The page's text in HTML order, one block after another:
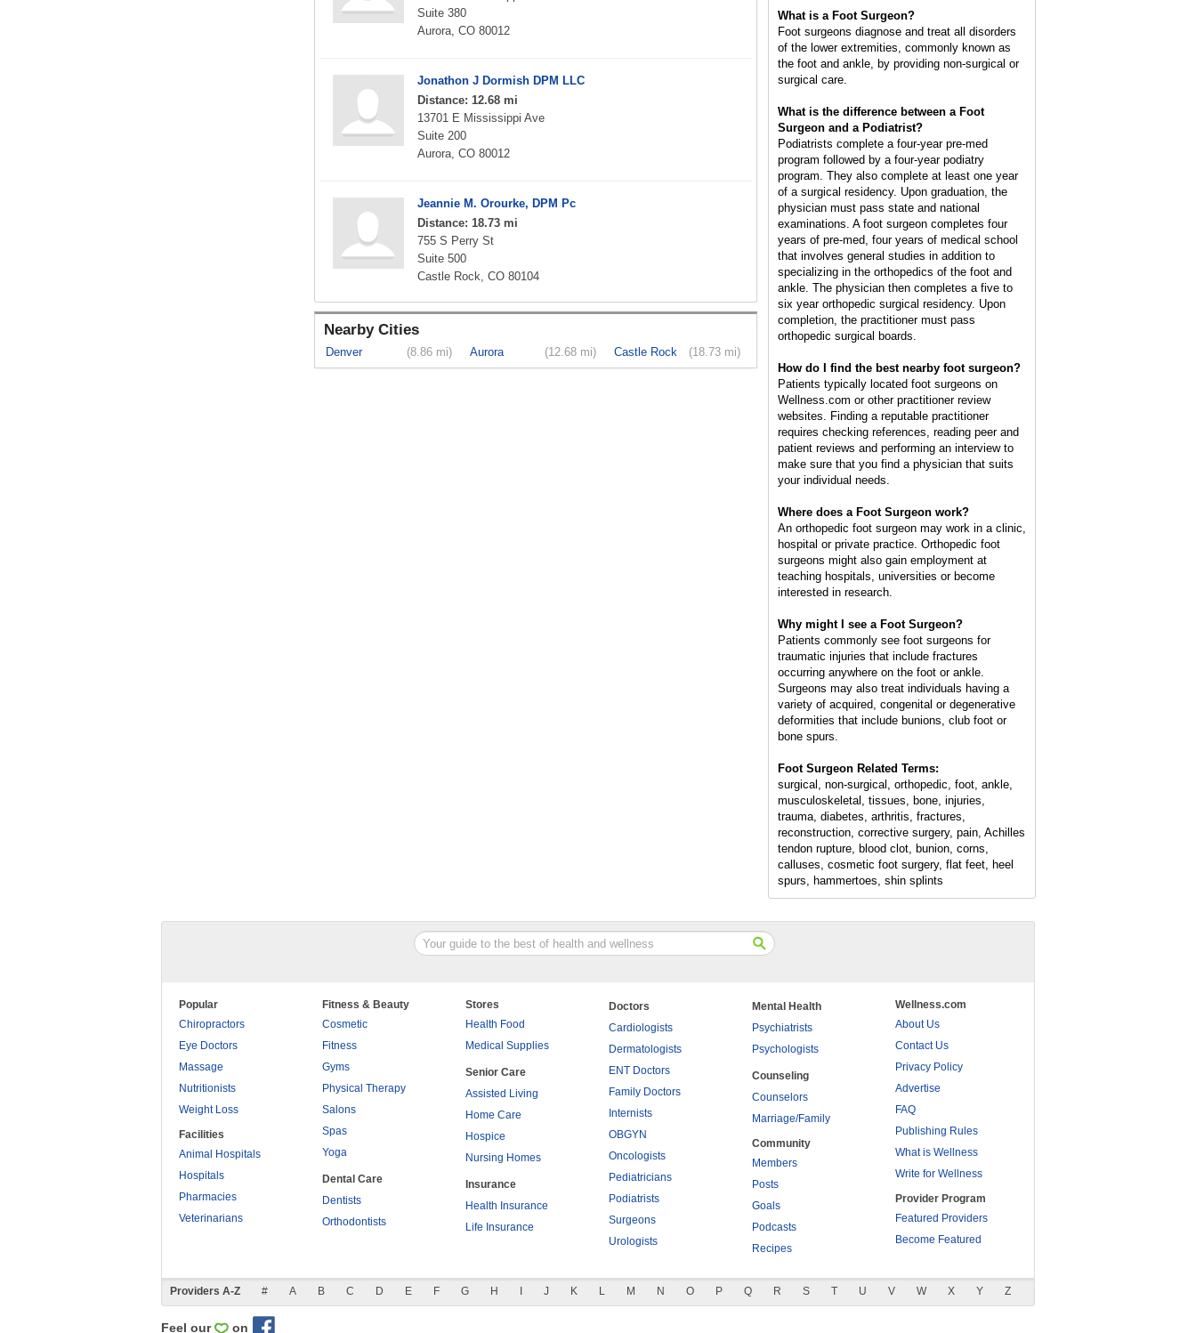
Suite 380
Aurora, CO 80012
Jonathon J Dormish DPM LLC
Distance: 12.68 mi
13701 E Mississippi Ave
Suite 200
Aurora, CO 80012
Jeannie M. Orourke, DPM Pc
Distance: 18.73 mi
755 S Perry St
Suite 500
Castle Rock, CO 80104
Nearby Cities
Denver (8.86 mi) Aurora (12.68 mi) Castle Rock (18.73 mi)
What is a Foot Surgeon?
Foot surgeons diagnose and treat all disorders
of the lower extremities, commonly known as
the foot and ankle, by providing non-surgical or
surgical care.
What is the difference between a Foot
Surgeon and a Podiatrist?
Podiatrists complete a four-year pre-med
program followed by a four-year podiatry
program. They also complete at least one year
of a surgical residency. Upon graduation, the
physician must pass state and national
examinations. A foot surgeon completes four
years of pre-med, four years of medical school
that involves general studies in addition to
specializing in the orthopedics of the foot and
ankle. The physician then completes a five to
six year orthopedic surgical residency. Upon
completion, the practitioner must pass
orthopedic surgical boards.
How do I find the best nearby foot surgeon?
Patients typically located foot surgeons on
Wellness.com or other practitioner review
websites. Finding a reputable practitioner
requires checking references, reading peer and
patient reviews and performing an interview to
make sure that you find a physician that suits
your individual needs.
Where does a Foot Surgeon work?
An orthopedic foot surgeon may work in a clinic,
hospital or private practice. Orthopedic foot
surgeons might also gain employment at
teaching hospitals, universities or become
interested in research.
Why might I see a Foot Surgeon?
Patients commonly see foot surgeons for
traumatic injuries that include fractures
occurring anywhere on the foot or ankle.
Surgeons may also treat individuals having a
variety of acquired, congenital or degenerative
deformities that include bunions, club foot or
bone spurs.
Foot Surgeon Related Terms:
surgical, non-surgical, orthopedic, foot, ankle,
musculoskeletal, tissues, bone, injuries,
trauma, diabetes, arthritis, fractures,
reconstruction, corrective surgery, pain, Achilles
tendon rupture, blood clot, bunion, corns,
calluses, cosmetic foot surgery, flat feet, heel
spurs, hammertoes, shin splints
Popular
Chiropractors
Eye Doctors
Massage
Nutritionists
Weight Loss
Facilities
Animal Hospitals
Hospitals
Pharmacies
Veterinarians
Fitness & Beauty
Cosmetic
Fitness
Gyms
Physical Therapy
Salons
Spas
Yoga
Dental Care
Dentists
Orthodontists
Stores
Health Food
Medical Supplies
Senior Care
Assisted Living
Home Care
Hospice
Nursing Homes
Insurance
Health Insurance
Life Insurance
Doctors
Cardiologists
Dermatologists
ENT Doctors
Family Doctors
Internists
OBGYN
Oncologists
Pediatricians
Podiatrists
Surgeons
Urologists
Mental Health
Psychiatrists
Psychologists
Counseling
Counselors
Marriage/Family
Community
Members
Posts
Goals
Podcasts
Recipes
Wellness.com
About Us
Contact Us
Privacy Policy
Advertise
FAQ
Publishing Rules
What is Wellness
Write for Wellness
Provider Program
Featured Providers
Become Featured
Providers A-Z # A B C D E F G H J K L M N O P Q R S T U V W X Y Z
Feel our on